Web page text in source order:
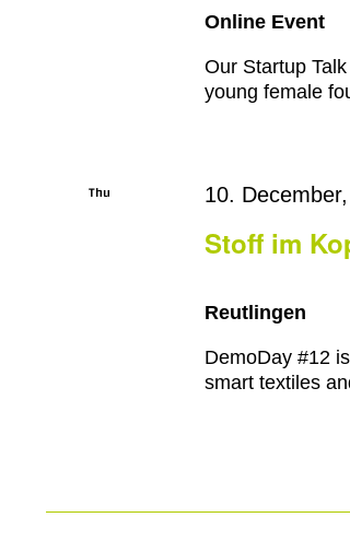
Online Event
Our Startup
young female
Thu
10 Stoff im
10.
Reutlingen
DemoDay #12
smart textiles